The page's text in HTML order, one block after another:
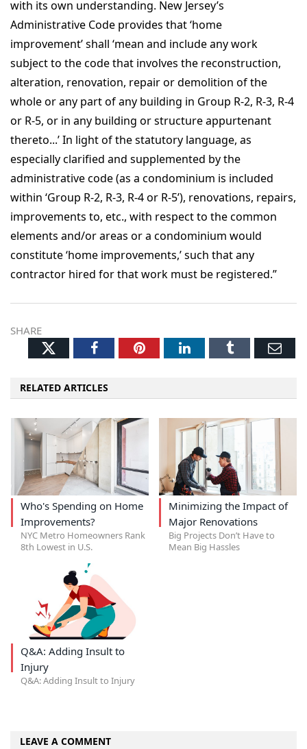
with its own understanding. New Jersey’s
Administrative Code provides that ‘home
improvement’ shall ‘mean and include any work
subject to the code that involves the reconstruction,
alteration, renovation, repair or demolition of the
whole or any part of any building in Group R-2, R-3, R-4
or R-5, or in any building or structure appurtenant
thereto...’ In light of the statutory language, as
especially clarified and supplemented by the
administrative code (as a condominium is included
within ‘Group R-2, R-3, R-4 or R-5’), renovations, repairs,
improvements to, etc., with respect to the common
elements and/or areas or a condominium would
constitute ‘home improvements,’ such that any
contractor hired for that work must be registered.”
SHARE
TwitterFacebookPinterestLinkedInTumblr
RELATED ARTICLES
Who's Spending on Home
Improvements?
NYC Metro Homeowners Rank
8th Lowest in U.S.
Minimizing the Impact of
Major Renovations
Big Projects Don’t Have to
Mean Big Hassles
Q&A: Adding Insult to
Injury
Q&A: Adding Insult to Injury
LEAVE A COMMENT